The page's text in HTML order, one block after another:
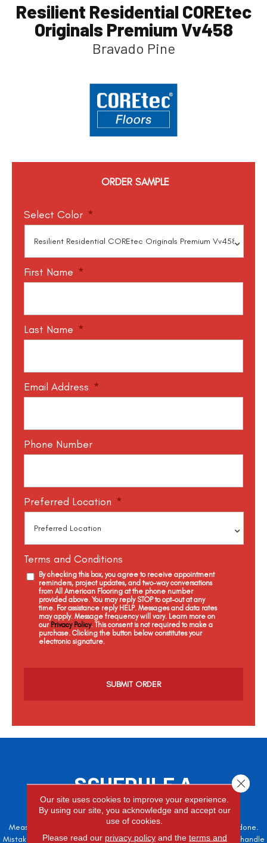
Resilient Residential COREtec
Originals Premium Vv458
Bravado Pine
ORDER SAMPLE
Select Color *
First Name *
Last Name *
Email Address *
Phone Number
Preferred Location *
Terms and Conditions
By checking this box, you agree to receive appointment
reminders, project updates, and two-way conversations
from All American Flooring at the phone number
provided above. You may reply STOP to opt-out at any
time. For assistance reply HELP. Messages and data rates
may apply. Message frequency will vary. Learn more on
our Privacy Policy. This consent is not required to make a
purchase. Clicking the button below constitutes your
electronic signature.
a
SCHEDULE A
FREE ESTIMATE
Measure twice, cut once – the adage is often easier said than done.
Mistakes here can cost valuable time and money, so let the pros handle
Our site uses cookies to improve your experience.
By using our site, you acknowledge and accept our
use of cookies.
Please read our privacy policyand the terms and
Close